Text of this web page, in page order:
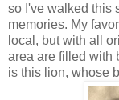
so I've walked this
memories. My
local, but with all
area are filled with
is this lion, whose